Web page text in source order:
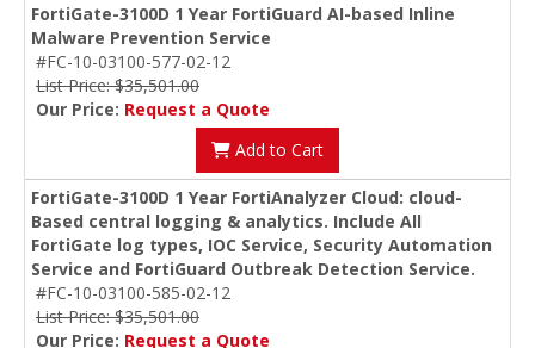
FortiGate-3100D 1 Year FortiGuard AI-based Inline
Malware Prevention Service
#FC-10-03100-577-02-12
List Price: $35,501.00
Our Price: Request a Quote
Add to Cart
FortiGate-3100D 1 Year FortiAnalyzer Cloud: cloud-
Based central logging & analytics. Include All
FortiGate log types, IOC Service, Security Automation
Service and FortiGuard Outbreak Detection Service.
#FC-10-03100-585-02-12
List Price: $35,501.00
Our Price: Request a Quote